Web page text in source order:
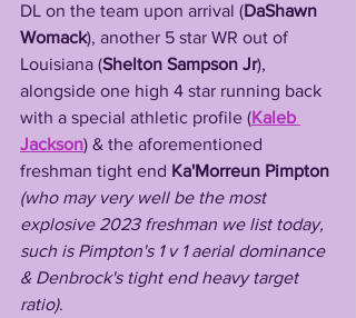
DL on the team upon arrival (DaShawn
Womack), another 5 star WR out of
Louisiana (Shelton Sampson Jr),
alongside one high 4 star running back
with a special athletic profile (Kaleb
Jackson) & the aforementioned
freshman tight end Ka'Morreun Pimpton
(who may very well be the most
explosive 2023 freshman we list today,
such is Pimpton's 1 v 1 aerial dominance
& Denbrock's tight end heavy target
ratio).